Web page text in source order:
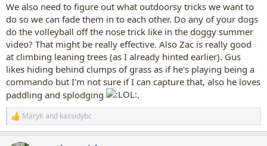
We also need to figure out what outdoorsy tricks we want to
do so we can fade them in to each other. Do any of your dogs
do the volleyball off the nose trick like in the doggy summer
video? That might be really effective. Also Zac is really good
at climbing leaning trees (as I already hinted earlier). Gus
likes hiding behind clumps of grass as if he's playing being a
commando but I'm not sure if I can capture that, also he loves
paddling and splodging
.
R
e
MaryKand kassidybc